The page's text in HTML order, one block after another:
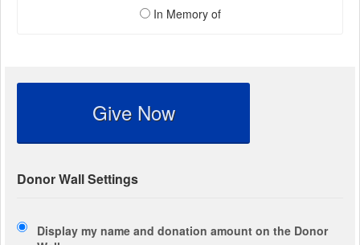
In Memory of
Give Now
Donor Wall Settings
Display my name and donation amount on the Donor